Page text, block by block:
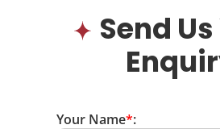
Send
Your Name*: